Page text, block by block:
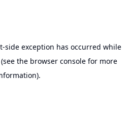
-side exception has occurred while
(see the browser consolefor more